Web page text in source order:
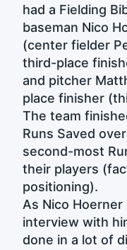
had a Fielding
baseman Nico
(center fielder
third-place
and pitcher
place finisher
The team
Runs Saved
second-most
their players
positioning).
As Nico
interview with
done in a lot of